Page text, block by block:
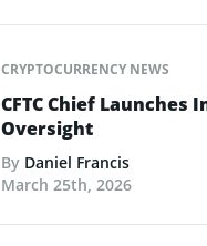
CRYPTOCURRENCY NEWS
CFTC Chief Launches
Oversight
By Daniel Francis
March 25th, 2026